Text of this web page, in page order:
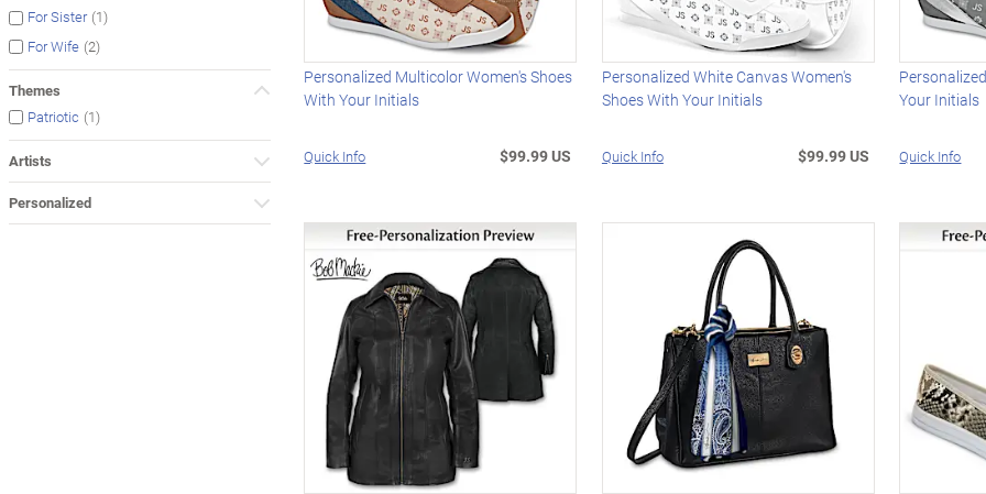
For Sister (1)
For Wife (2)
Themes
Patriotic (1)
Artists
Personalized
Personalized Multicolor Women's Shoes
With Your Initials
Quick Info $99.99 US
Personalized White Canvas Women's
Shoes With Your Initials
Quick Info $99.99 US
Your Initials
Quick Info